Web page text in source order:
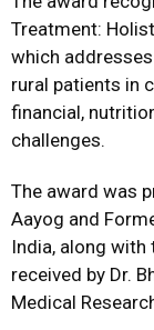
Treatment:
which
rural patients in
financial,
challenges.
The award was
Aayog and
India, along with
received by Dr.
Medical